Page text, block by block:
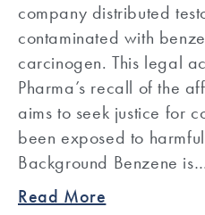
company distributed
contaminated with
carcinogen. This legal
Pharma’s recall of the
aims to seek justice for
been exposed to
Background Benzene
Read More